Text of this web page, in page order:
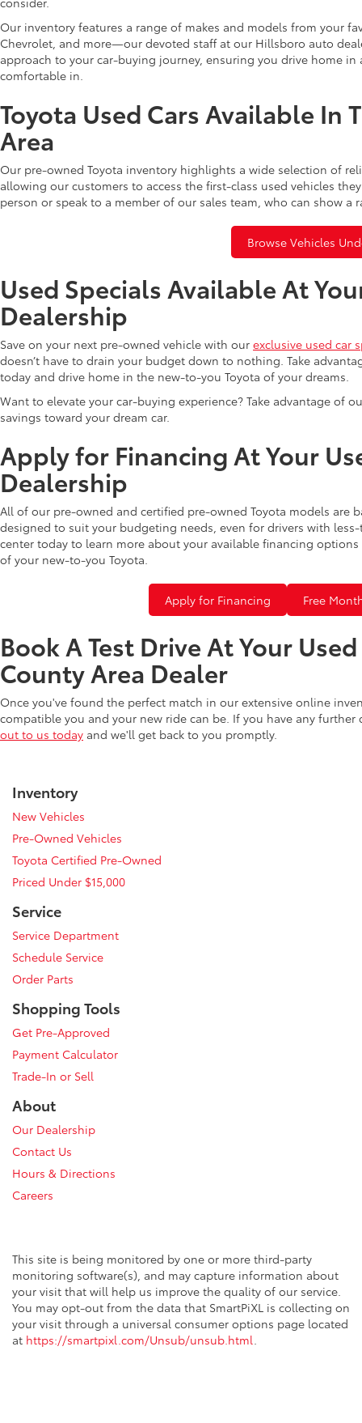
Our inventory features a range of makes and models from your
Chevrolet, and more—our devoted staff at our Hillsboro auto
approach to your car-buying journey, ensuring you drive home
comfortable in.
Toyota Used Cars Available In
Area
Our pre-owned Toyota inventory highlights a wide selection of
allowing our customers to access the first-class used vehicles
person or speak to a member of our sales team, who can show
Browse Vehicles
Used Specials Available At
Dealership
Save on your next pre-owned vehicle with our exclusive used car
doesn’t have to drain your budget down to nothing. Take
today and drive home in the new-to-you Toyota of your dreams.
Want to elevate your car-buying experience? Take advantage of
savings toward your dream car.
Apply for Financing At Your
Dealership
All of our pre-owned and certified pre-owned Toyota models are
designed to suit your budgeting needs, even for drivers with
center today to learn more about your available financing
of your new-to-you Toyota.
Apply for Financing Free
Book A Test Drive At Your
County Area Dealer
Once you've found the perfect match in our extensive online
compatible you and your new ride can be. If you have any
out to us today and we'll get back to you promptly.
Inventory
New Vehicles
Pre-Owned Vehicles
Toyota Certified Pre-Owned
Priced Under $15,000
Service
Service Department
Schedule Service
Order Parts
Shopping Tools
Get Pre-Approved
Payment Calculator
Trade-In or Sell
About
Our Dealership
Contact Us
Hours & Directions
Careers
This site is being monitored by one or more third-party
monitoring software(s), and may capture information about
your visit that will help us improve the quality of our service.
You may opt-out from the data that SmartPiXL is collecting on
your visit through a universal consumer options page located
at https://smartpixl.com/Unsub/unsub.html.